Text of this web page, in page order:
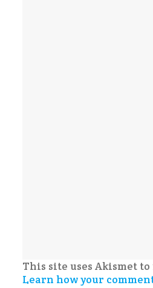
This site uses Akismet to
Learn how your